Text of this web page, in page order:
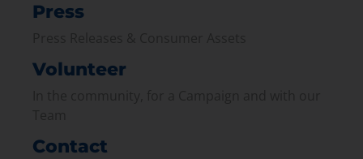
Press
Volunteer
Contact